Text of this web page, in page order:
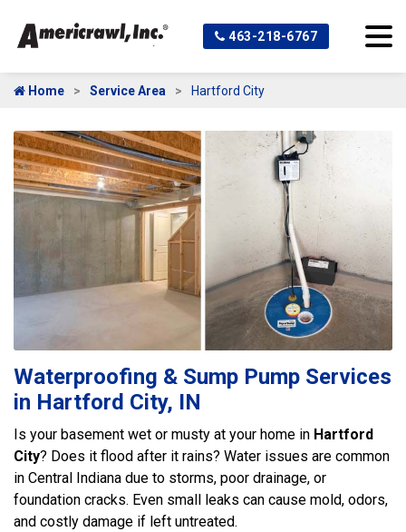
463-218-6767
Home Service Area Hartford City
Waterproofing & Sump Pump Services
in Hartford City, IN
Is your basement wet or musty at your home in Hartford
City? Does it flood after it rains? Water issues are common
in Central Indiana due to storms, poor drainage, or
foundation cracks. Even small leaks can cause mold, odors,
and costly damage if left untreated.